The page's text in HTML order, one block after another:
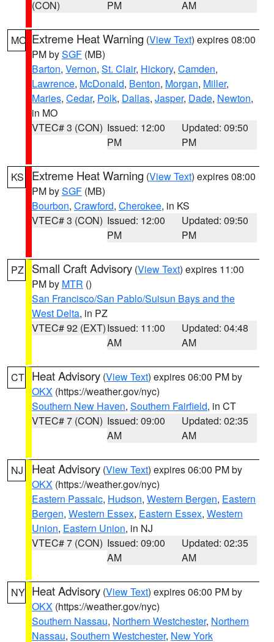
(CON)
PM
AM
MO Extreme Heat Warning (View Text) expires 08:00
PM bySGF (MB)
Barton, Vernon, St. Clair, Hickory, Camden,
Lawrence, McDonald, Benton, Morgan, Miller,
Maries, Cedar, Polk, Dallas, Jasper, Dade, Newton,
in MO
VTEC# 3 (CON) Issued: 12:00
PM
Updated: 09:50
PM
KS Extreme Heat Warning (View Text) expires 08:00
PM bySGF (MB)
Bourbon, Crawford, Cherokee, in KS
VTEC# 3 (CON) Issued: 12:00
PM
Updated: 09:50
PM
PZ Small Craft Advisory (View Text) expires 11:00
PM by MTR ()
San Francisco/San Pablo/Suisun Bays and the
West Delta, in PZ
VTEC# 92 (EXT)Issued: 11:00
AM
Updated: 04:48
AM
CT Heat Advisory (View Text) expires 06:00 PM by
OKX (https://weather.gov/nyc)
Southern New Haven, Southern Fairfield, in CT
VTEC# 7 (CON) Issued: 09:00
AM
Updated: 02:35
AM
NJ Heat Advisory (View Text) expires 06:00 PM by
OKX (https://weather.gov/nyc)
Eastern Passaic, Hudson, Western Bergen, Eastern
Bergen, Western Essex, Eastern Essex, Western
Union, Eastern Union, in NJ
VTEC# 7 (CON) Issued: 09:00
AM
Updated: 02:35
AM
NY Heat Advisory (View Text) expires 06:00 PM by
OKX (https://weather.gov/nyc)
Southern Nassau, Northern Westchester, Northern
Nassau, Southern Westchester, New York